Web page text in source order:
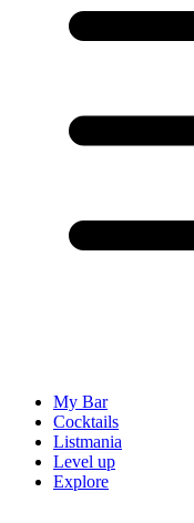
My Bar
Cocktails
Listmania
Level up
Explore